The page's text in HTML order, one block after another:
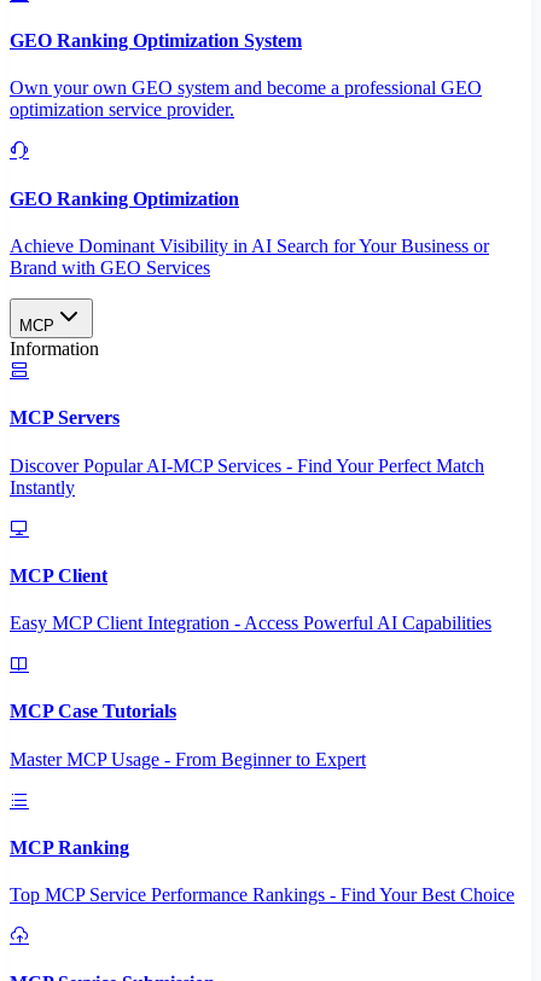
GEO Ranking Optimization System
Own your own GEO system and become a professional GEO
optimization service provider.
GEO Ranking Optimization
Achieve Dominant Visibility in AI Search for Your Business or
Brand with GEO Services​
MCP
Information
MCP Servers
Discover Popular AI-MCP Services - Find Your Perfect Match
Instantly
MCP Client
Easy MCP Client Integration - Access Powerful AI Capabilities
MCP Case Tutorials
Master MCP Usage - From Beginner to Expert
MCP Ranking
Top MCP Service Performance Rankings - Find Your Best Choice